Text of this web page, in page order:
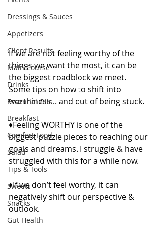
Dressings & Sauces
Appetizers
Client Results
Main Course
Drinks
Essential Oils
Breakfast
Comfort Food
Salad
Tips & Tools
Sweets
Snacks
Gut Health
If we are not feeling worthy of the
things we want the most, it can be
the biggest roadblock we meet.
Some tips on how to shift into
worthiness... and out of being stuck.
♦️Feeling WORTHY is one of the
biggest puzzle pieces to reaching our
goals and dreams. I struggle & have
struggled with this for a while now.
♦️If we don’t feel worthy, it can
negatively shift our perspective &
outlook.